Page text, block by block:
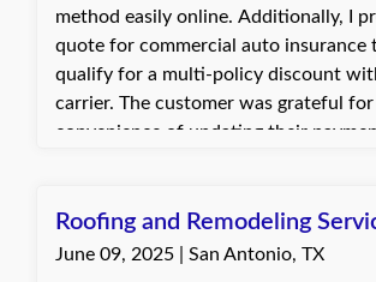
method easily online. Additionally, I
quote for commercial auto insurance
qualify for a multi-policy discount
carrier. The customer was grateful
convenience of updating their
commercial auto and general liability
Roofing and Remodeling
June 09, 2025 | San Antonio, TX